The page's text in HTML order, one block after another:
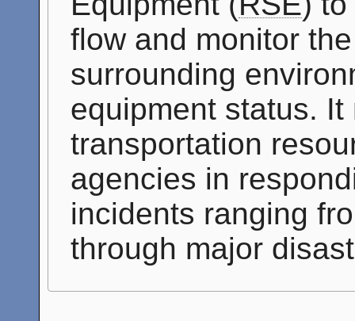
flow and monitor
surrounding
equipment status.
transportation
agencies in
incidents ranging
through major